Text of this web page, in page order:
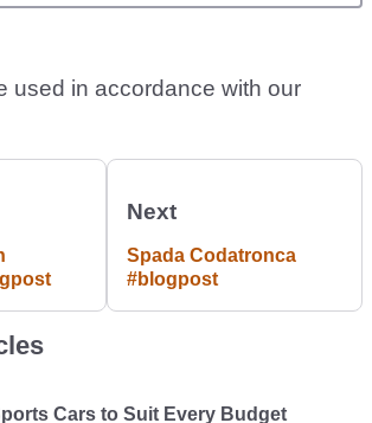
used in accordance with our
Next
Spada Codatronca
#blogpost
Cars to Suit Every Budget